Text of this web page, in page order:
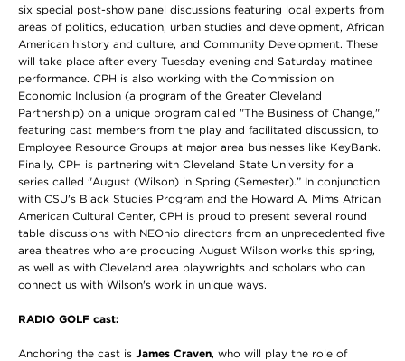
six special post-show panel discussions featuring local experts from
areas of politics, education, urban studies and development, African
American history and culture, and Community Development. These
will take place after every Tuesday evening and Saturday matinee
performance. CPH is also working with the Commission on
Economic Inclusion (a program of the Greater Cleveland
Partnership) on a unique program called "The Business of Change,"
featuring cast members from the play and facilitated discussion, to
Employee Resource Groups at major area businesses like KeyBank.
Finally, CPH is partnering with Cleveland State University for a
series called "August (Wilson) in Spring (Semester).” In conjunction
with CSU's Black Studies Program and the Howard A. Mims African
American Cultural Center, CPH is proud to present several round
table discussions with NEOhio directors from an unprecedented five
area theatres who are producing August Wilson works this spring,
as well as with Cleveland area playwrights and scholars who can
connect us with Wilson's work in unique ways.
RADIO GOLF cast:
Anchoring the cast is James Craven, who will play the role of